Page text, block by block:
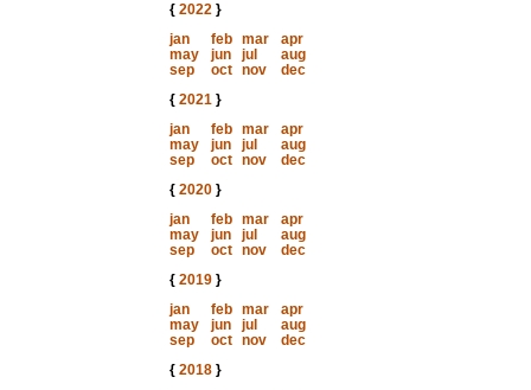
{ 2022}
jan
feb mar
apr
may
jun jul
aug
sep
oct nov
dec
{ 2021}
jan
feb mar
apr
may
jun jul
aug
sep
oct nov
dec
{ 2020}
jan
feb mar
apr
may
jun jul
aug
sep
oct nov
dec
{ 2019}
jan
feb mar
apr
may
jun jul
aug
sep
oct nov
dec
{ 2018}